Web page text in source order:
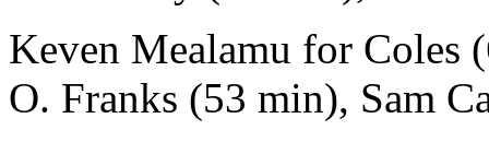
Keven Mealamu for
O. Franks (53 min), Sam